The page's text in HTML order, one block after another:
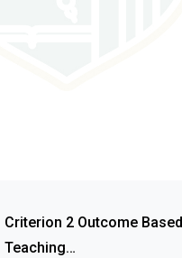
Criterion 2 Outcome Based
Teaching…